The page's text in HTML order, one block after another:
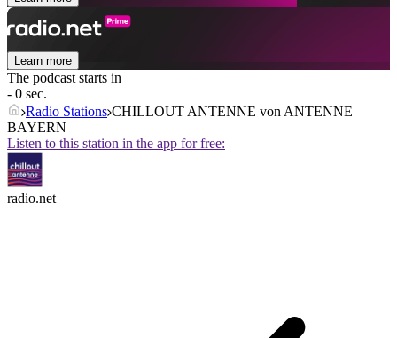
Learn more
The podcast starts in
- 0 sec.
Radio Stations CHILLOUT ANTENNE von ANTENNE
BAYERN
Listen to this station in the app for free:
radio.net